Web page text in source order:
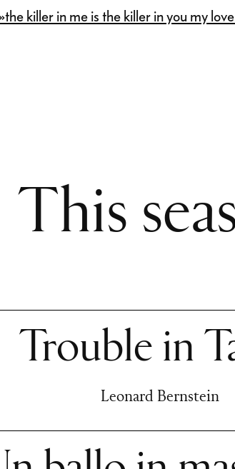
killer in me is the killer in you my
This
Trouble in
Leonard Bernstein